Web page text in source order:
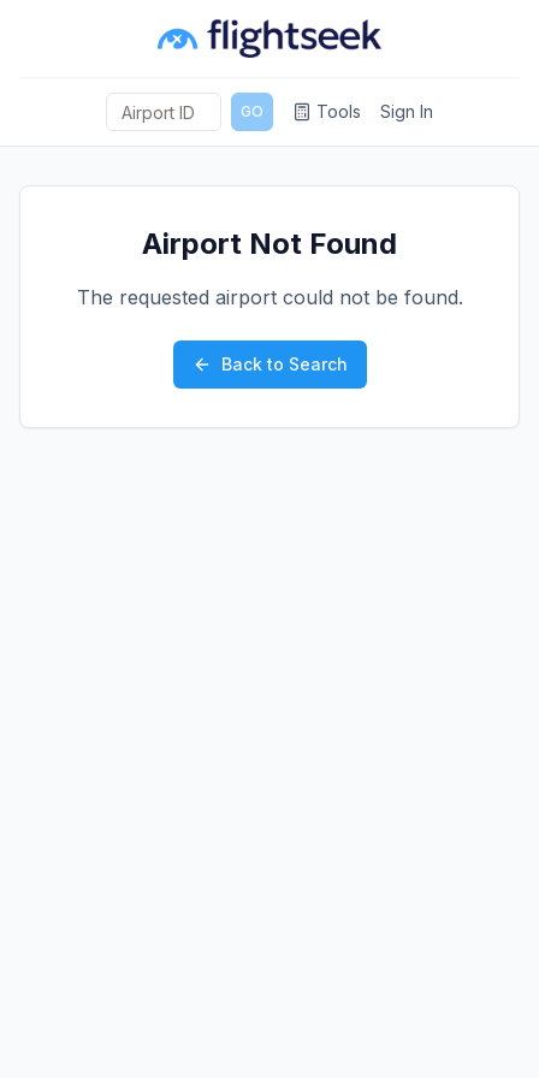
GO Tools Sign In
Airport Not Found
The requested airport could not be found.
Back to Search